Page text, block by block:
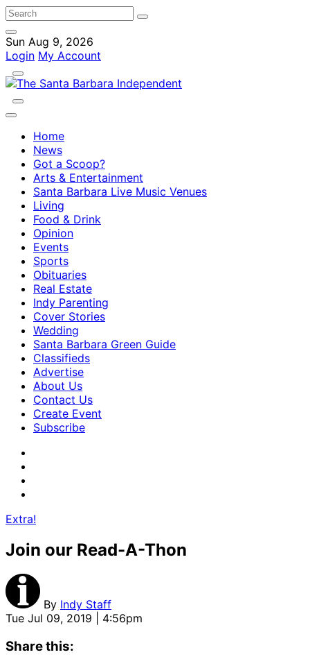
Sun Aug 9, 2026
Login My Account
Home
News
Got a Scoop?
Arts & Entertainment
Santa Barbara Live Music Venues
Living
Food & Drink
Opinion
Events
Sports
Obituaries
Real Estate
Indy Parenting
Cover Stories
Wedding
Santa Barbara Green Guide
Classifieds
Advertise
About Us
Contact Us
Create Event
Subscribe
Extra!
Join our Read-A-Thon
By Indy Staff
Tue Jul 09, 2019 | 4:56pm
Share this: